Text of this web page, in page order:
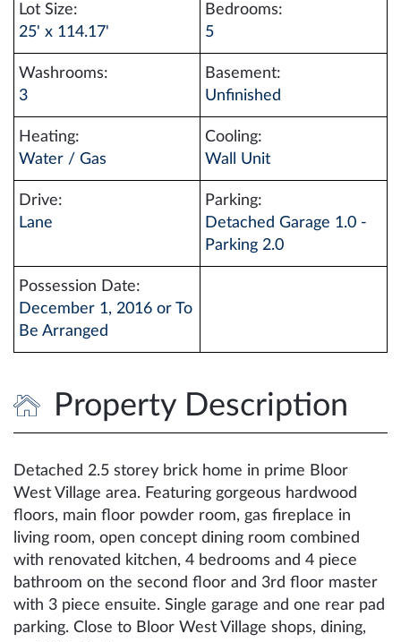
Lot Size:
25' x 114.17'
Bedrooms:
5
Washrooms:
3
Basement:
Unfinished
Heating:
Water / Gas
Cooling:
Wall Unit
Drive:
Lane
Parking:
Detached Garage 1.0 -
Parking 2.0
Possession Date:
December 1, 2016 or To
Be Arranged
Property Description
Detached 2.5 storey brick home in prime Bloor
West Village area. Featuring gorgeous hardwood
floors, main floor powder room, gas fireplace in
living room, open concept dining room combined
with renovated kitchen, 4 bedrooms and 4 piece
bathroom on the second floor and 3rd floor master
with 3 piece ensuite. Single garage and one rear pad
parking. Close to Bloor West Village shops, dining,